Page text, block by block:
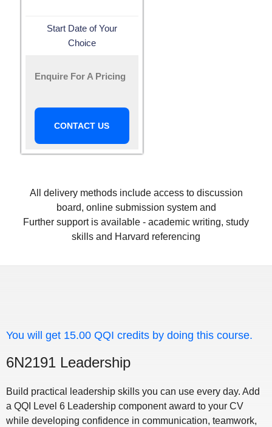
Start Date of Your
Choice
Enquire For A Pricing
CONTACT US
All delivery methods include access to discussion
board, online submission system and
Further support is available - academic writing, study
skills and Harvard referencing
You will get 15.00 QQI credits by doing this course.
6N2191 Leadership
Build practical leadership skills you can use every day. Add
a QQI Level 6 Leadership component award to your CV
while developing confidence in communication, teamwork,